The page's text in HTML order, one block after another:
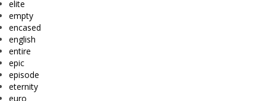
elite
empty
encased
english
entire
epic
episode
eternity
euro